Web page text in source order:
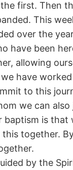
first. Then
This
over the
have been
allowing
have
to this
we can
is that
together.
by the